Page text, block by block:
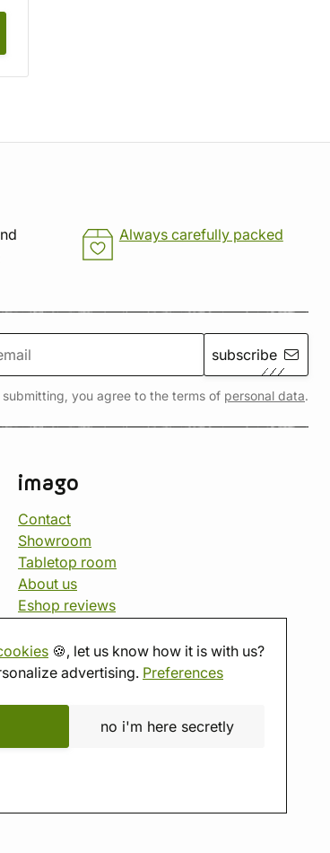
🍪, let us know how it is with us?
advertising. Preferences
no i'm here secretly
Always carefully packed
subscribe
submitting, you agree to the terms of personal data.
imago
Contact
Showroom
Tabletop room
About us
Eshop reviews
imago.blog